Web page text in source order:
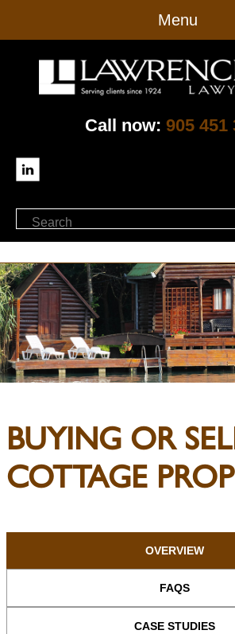
content
Menu
Call now: 905 451
BUYING OR
COTTAGE
OVERVIEW
FAQS
CASE STUDIES